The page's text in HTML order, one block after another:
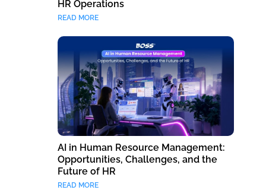
HR Operations
READ MORE
AI in Human Resource Management:
Opportunities, Challenges, and the
Future of HR
READ MORE